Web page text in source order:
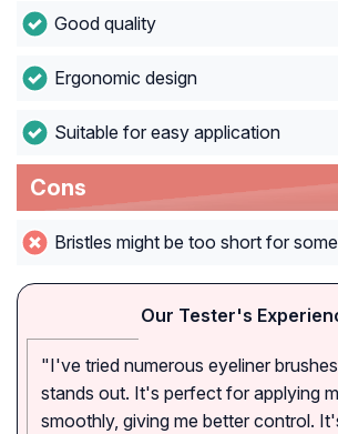
Good quality
Ergonomic design
Suitable for easy application
Cons
Bristles might be too short for some
Our Tester's
"I've tried numerous eyeliner
stands out. It's perfect for applying
smoothly, giving me better control.